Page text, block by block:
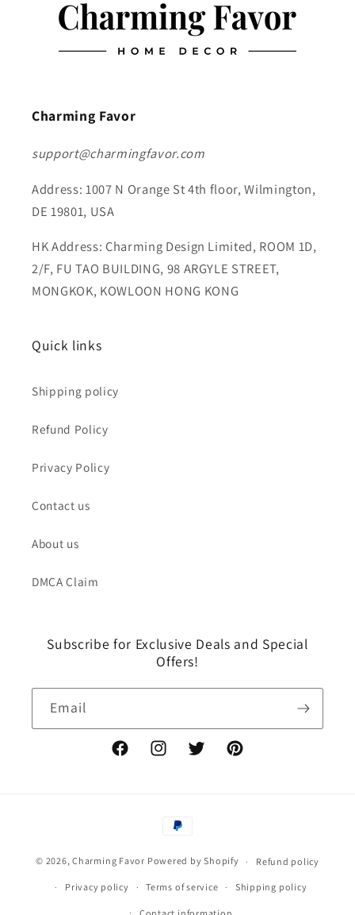
Charming Favor
support@charmingfavor.com
Address: 1007 N Orange St 4th floor, Wilmington,
DE 19801, USA
HK Address: Charming Design Limited, ROOM 1D,
2/F, FU TAO BUILDING, 98 ARGYLE STREET,
MONGKOK, KOWLOON HONG KONG
Quick links
Shipping policy
Refund Policy
Privacy Policy
Contact us
About us
DMCA Claim
Subscribe for Exclusive Deals and Special
Offers!
Email
FacebookInstagramTwitter Pinterest
Payment
© 2026,Charming Favor Powered by Shopify Refund policy
Privacy policy Terms of service Shipping policy
Contact information